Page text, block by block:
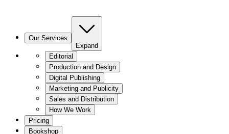
Our Services
Expand
Editorial
Production and Design
Digital Publishing
Marketing and Publicity
Sales and Distribution
How We Work
Pricing
Bookshop